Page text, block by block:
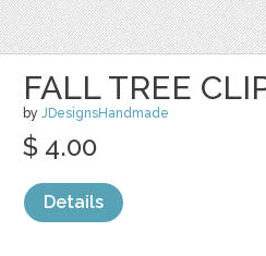
FALL TREE
by JDesignsHandmade
$ 4.00
Details